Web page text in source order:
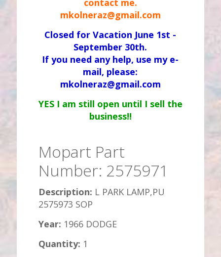
contact me.
mkolneraz@gmail.com
Closed for Vacation June 1st -
September 30th.
If you need any help, use my e-
mail, please:
mkolneraz@gmail.com
YES I am still open until I sell the
business!!
Mopart Part
Number: 2575971
Description: L PARK LAMP,PU
2575973 SOP
Year: 1966 DODGE
Quantity: 1